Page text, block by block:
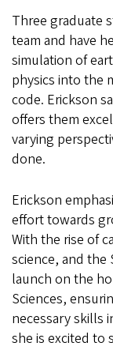
Three graduate
team and have
simulation of
physics into the
code. Erickson
offers them
varying
done.
Erickson
effort towards
With the rise of
science, and the
launch on the
Sciences,
necessary skills
she is excited to